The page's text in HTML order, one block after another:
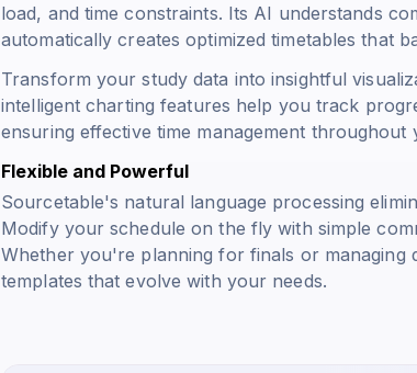
load, and time constraints. Its AI understands
automatically creates optimized timetables that
Transform your study data into insightful
intelligent charting features help you track
ensuring effective time management throughout
Flexible and Powerful
Sourcetable's natural language processing
Modify your schedule on the fly with simple
Whether you're planning for finals or managing
templates that evolve with your needs.